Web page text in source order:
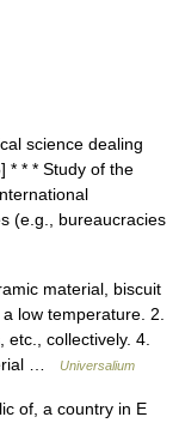
science dealing
* * * Study of the
(e.g., bureaucracies
material, biscuit
low temperature. 2.
collectively. 4.
…
Universalium
of, a country in E